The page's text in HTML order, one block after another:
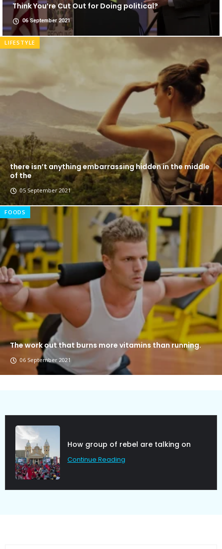
Think You’re Cut Out for Doing political?
06 September 2021
LIFESTYLE
there isn’t anything embarrassing hidden in the middle
of the
05 September 2021
FOODS
The work out that burns more vitamins than running.
06 September 2021
Political Allies Are Not Friend.
Continue Reading